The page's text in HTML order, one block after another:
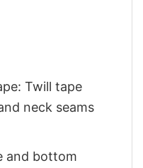
Twill tape
neck seams
and bottom